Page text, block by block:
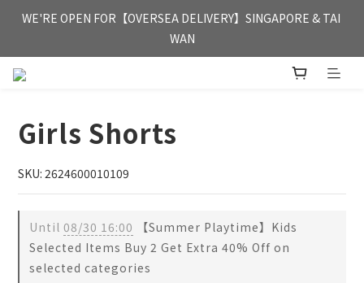
FREE HONG KONG & MACAU DELIVERY UPON PURCHASE OF
HKD 350
WE'RE OPEN FOR【OVERSEA DELIVERY】SINGAPORE & TAI
WAN
FREE HONG KONG & MACAU DELIVERY UPON PURCHASE OF
Girls Shorts
SKU: 2624600010109
Until 08/30 16:00 【Summer Playtime】Kids
Selected Items Buy 2 Get Extra 40% Off on
selected categories